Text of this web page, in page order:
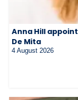
Anna Hill
De Mita
4 August 2026